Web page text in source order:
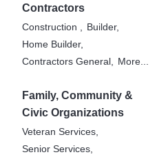
Contractors
Construction , Builder,
Home Builder,
Contractors General, More...
Family, Community &
Civic Organizations
Veteran Services,
Senior Services,